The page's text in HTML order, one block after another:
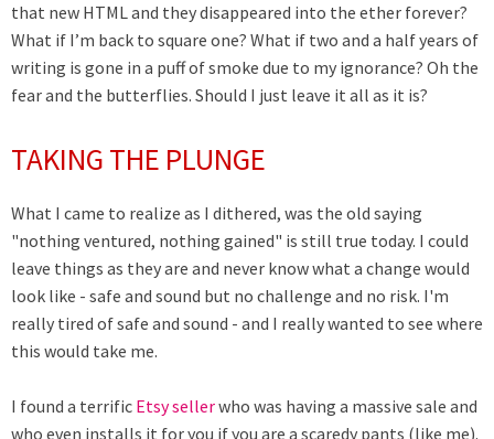
that new HTML and they disappeared into the ether forever?
What if I’m back to square one? What if two and a half years of
writing is gone in a puff of smoke due to my ignorance? Oh the
fear and the butterflies. Should I just leave it all as it is?
TAKING THE PLUNGE
What I came to realize as I dithered, was the old saying
"nothing ventured, nothing gained" is still true today. I could
leave things as they are and never know what a change would
look like - safe and sound but no challenge and no risk. I'm
really tired of safe and sound - and I really wanted to see where
this would take me.
I found a terrific Etsy sellerwho was having a massive sale and
who even installs it for you if you are a scaredy pants (like me).